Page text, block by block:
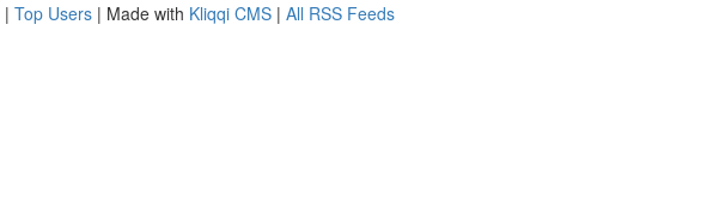
| Top Users | Made with Kliqqi CMS | All RSS Feeds